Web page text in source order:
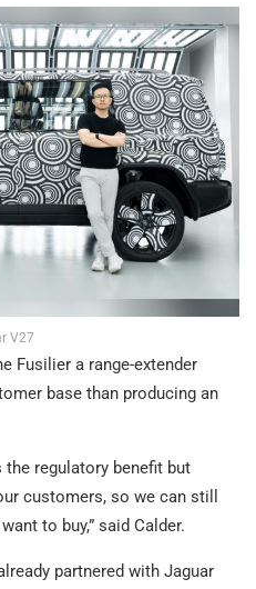
V27
Fusilier a range-extender
base than producing an
the regulatory benefit but
customers, so we can still
to buy,” said Calder.
partnered with Jaguar